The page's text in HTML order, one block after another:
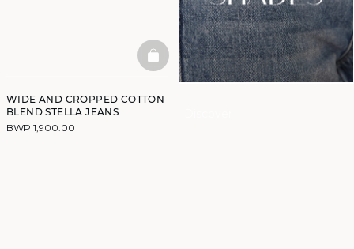
WIDE AND CROPPED COTTON
BLEND STELLA JEANS
BWP 1,900.00
BASKETFULL